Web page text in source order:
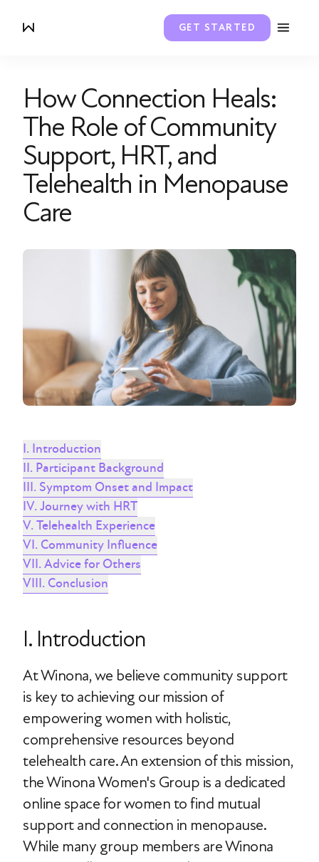
GET STARTED
How Connection Heals:
The Role of Community
Support, HRT, and
Telehealth in Menopause
Care
I. Introduction
II. Participant Background
III. Symptom Onset and Impact
IV. Journey with HRT
V. Telehealth Experience
VI. Community Influence
VII. Advice for Others
VIII. Conclusion
I. Introduction
At Winona, we believe community support
is key to achieving our mission of
empowering women with holistic,
comprehensive resources beyond
telehealth care. An extension of this mission,
the Winona Women's Group is a dedicated
online space for women to find mutual
support and connection in menopause.
While many group members are Winona